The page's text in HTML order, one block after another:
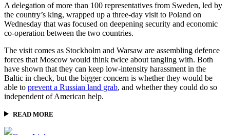
A delegation of more than 100 representatives from Sweden, led by
the country’s king, wrapped up a three-day visit to Poland on
Wednesday that was focused on deepening security and economic
co-operation between the two countries.
The visit comes as Stockholm and Warsaw are assembling defence
forces that Moscow would think twice about tangling with. Both
have shown that they can keep low-intensity harassment in the
Baltic in check, but the bigger concern is whether they would be
able to prevent a Russian land grab, and whether they could do so
independent of American help.
READ MORE